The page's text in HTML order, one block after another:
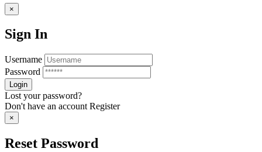
×
Sign In
Username
Password
Lost your password?
Don't have an account Register
×
Reset Password